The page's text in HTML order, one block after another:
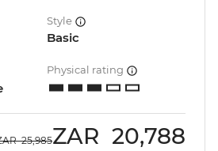
Style
Basic
Physical rating
25,985ZAR 20,788